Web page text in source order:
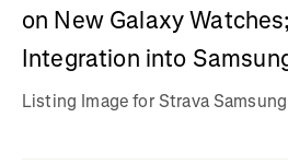
on New Galaxy
Integration into
Listing Image for Strava